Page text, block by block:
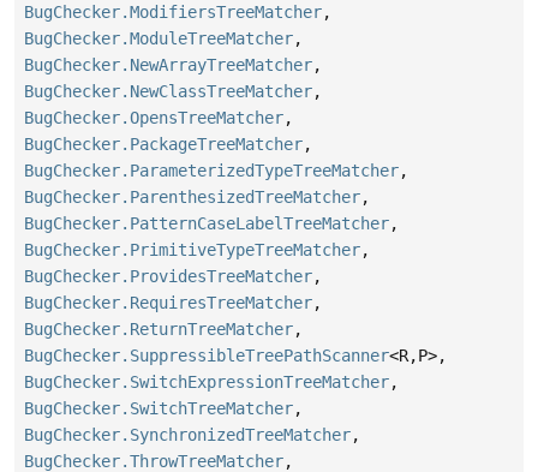
BugChecker.ModifiersTreeMatcher,
BugChecker.ModuleTreeMatcher,
BugChecker.NewArrayTreeMatcher,
BugChecker.NewClassTreeMatcher,
BugChecker.OpensTreeMatcher,
BugChecker.PackageTreeMatcher,
BugChecker.ParameterizedTypeTreeMatcher,
BugChecker.ParenthesizedTreeMatcher,
BugChecker.PatternCaseLabelTreeMatcher,
BugChecker.PrimitiveTypeTreeMatcher,
BugChecker.ProvidesTreeMatcher,
BugChecker.RequiresTreeMatcher,
BugChecker.ReturnTreeMatcher,
BugChecker.SuppressibleTreePathScanner<R,P>,
BugChecker.SwitchExpressionTreeMatcher,
BugChecker.SwitchTreeMatcher,
BugChecker.SynchronizedTreeMatcher,
BugChecker.ThrowTreeMatcher,